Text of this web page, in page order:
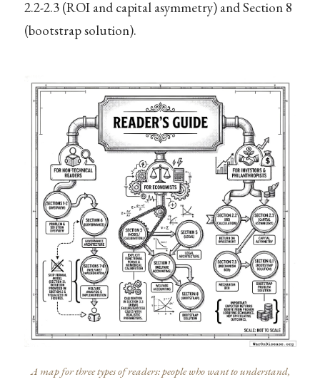
2.2-2.3 (ROI and capital asymmetry) and Section 8
(bootstrap solution).
A map for three types of readers: people who want to understand,